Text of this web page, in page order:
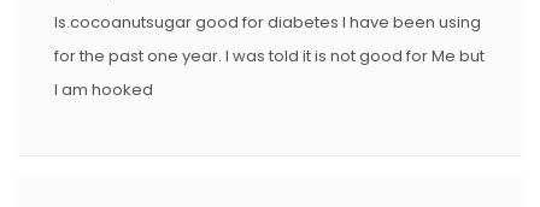
Is.cocoanutsugar good for diabetes I have been using
for the past one year. I was told it is not good for Me but
I am hooked